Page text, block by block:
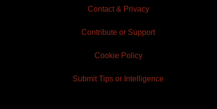
Contact & Privacy
Contribute or Support
Cookie Policy
Submit Tips or Intelligence